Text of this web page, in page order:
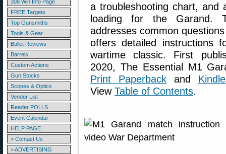
308 Win Info Page
FREE Targets
Top Gunsmiths
Tools & Gear
Bullet Reviews
Barrels
Custom Actions
Gun Stocks
Scopes & Optics
Vendor List
Reader POLLS
Event Calendar
HELP PAGE
> Contact Us
> ADVERTISING
a troubleshooting chart, and
loading for the Garand.
addresses common
offers detailed instructions
wartime classic. First
2020, The Essential M1
Print Paperback and
View Table of Contents.